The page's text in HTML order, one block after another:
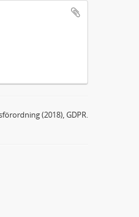
(2018), GDPR.